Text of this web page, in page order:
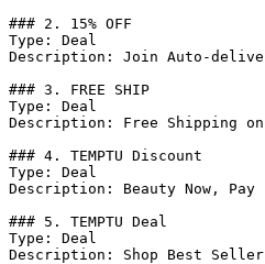
### 2. 15% OFF
Type: Deal
Description: Join Auto-
### 3. FREE SHIP
Type: Deal
Description: Free Shipping on
### 4. TEMPTU Discount
Type: Deal
Description: Beauty Now,
### 5. TEMPTU Deal
Type: Deal
Description: Shop Best